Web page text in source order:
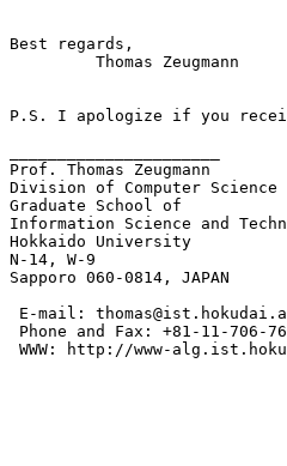
Best regards,
         Thomas Zeugmann
P.S. I apologize if you
Prof. Thomas Zeugmann
Division of Computer Science
Graduate School of
Information Science and
Hokkaido University
N-14, W-9
Sapporo 060-0814, JAPAN
E-mail:
Phone and Fax: +81-11-706-
WWW: http://www-